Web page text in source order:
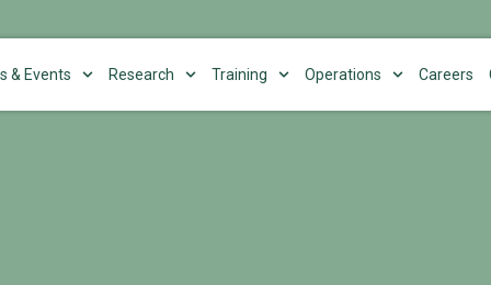
& Events Research Training Operations Careers